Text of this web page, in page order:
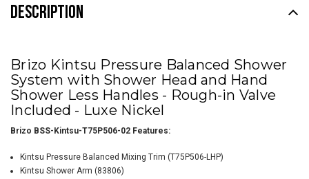
DESCRIPTION
Brizo Kintsu Pressure Balanced Shower
System with Shower Head and Hand
Shower Less Handles - Rough-in Valve
Included - Luxe Nickel
Brizo BSS-Kintsu-T75P506-02 Features:
Kintsu Pressure Balanced Mixing Trim (T75P506-LHP)
Kintsu Shower Arm (83806)